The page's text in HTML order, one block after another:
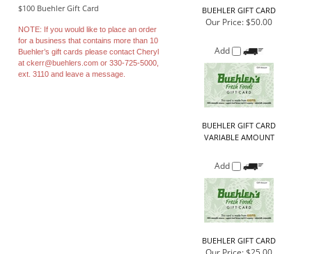
for a business that contains more than 10
atckerr@buehlers.com or 330-725-5000,
ext. 3110 and leave a message.
Add
BUEHLER GIFT CARD
VARIABLE AMOUNT
Add
BUEHLER GIFT CARD
Our Price:$25.00
Add